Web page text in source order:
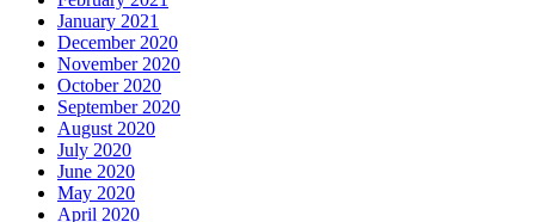
January 2021
December 2020
November 2020
October 2020
September 2020
August 2020
July 2020
June 2020
May 2020
April 2020